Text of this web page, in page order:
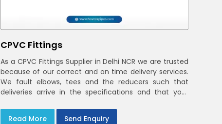
CPVC Fittings
As a CPVC Fittings Supplier in Delhi NCR we are trusted
because of our correct and on time delivery services.
We fault elbows, tees and the reducers such that
deliveries arrive in the specifications and that your
Read More
Send Enquiry